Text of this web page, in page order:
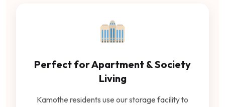
Perfect for Apartment & Society
Living
Kamothe residents use our storage facility to